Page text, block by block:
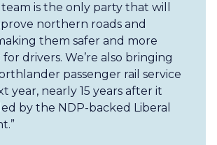
is the only party that will
northern roads and
them safer and more
drivers. We’re also bringing
passenger rail service
year, nearly 15 years after it
by the NDP-backed Liberal